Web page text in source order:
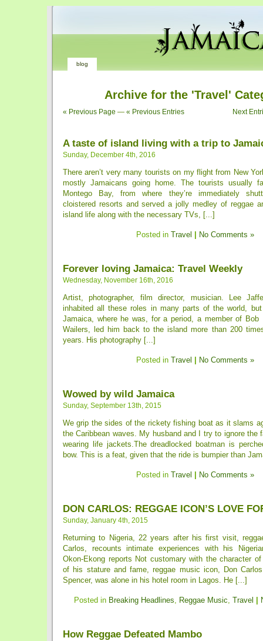
blog
Archive for the 'Travel'
« Previous Page — « Previous Entries Next
A taste of island living with a trip to
Sunday, December 4th, 2016
There aren’t very many tourists on my flight from New
mostly ­Jamaicans going home. The tourists usually
Montego Bay, from where they’re immediately
cloistered resorts and served a jolly medley of reggae
island life along with the necessary TVs, [...]
Posted in Travel No Comments »
Forever loving Jamaica: Travel Weekly
Wednesday, November 16th, 2016
Artist, photographer, film director, musician. Lee
inhabited all these roles in many parts of the world,
Jamaica, where he was, for a period, a member of Bob
Wailers, led him back to the island more than 200
years. His photography [...]
Posted in Travel No Comments »
Wowed by wild Jamaica
Sunday, September 13th, 2015
We grip the sides of the rickety fishing boat as it slams
the Caribbean waves. My husband and I try to ignore the
wearing life jackets.The dreadlocked boatman is
bow. This is a feat, given that the ride is bumpier than
Posted in Travel No Comments »
DON CARLOS: REGGAE ICON’S LOVE
Sunday, January 4th, 2015
Returning to Nigeria, 22 years after his first visit,
Carlos, recounts intimate experiences with his
Okon-Ekong reports Not customary with the character
of his stature and fame, reggae music icon, Don
Spencer, was alone in his hotel room in Lagos. He [...]
Posted in Breaking Headlines, Reggae Music, Travel
How Reggae Defeated Mambo